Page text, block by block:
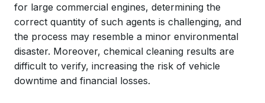
for large commercial engines, determining the
correct quantity of such agents is challenging, and
the process may resemble a minor environmental
disaster. Moreover, chemical cleaning results are
difficult to verify, increasing the risk of vehicle
downtime and financial losses.